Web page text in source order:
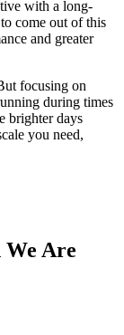
with a long-
come out of this
and greater
focusing on
during times
brighter days
you need,
We Are